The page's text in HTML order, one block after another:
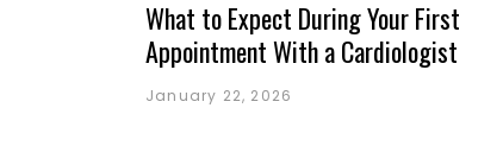
What to Expect During Your First
Appointment With a Cardiologist
January 22, 2026